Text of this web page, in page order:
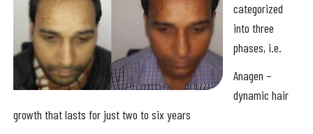
categorized
into three
phases, i.e.
Anagen –
dynamic hair
growth that lasts for just two to six years